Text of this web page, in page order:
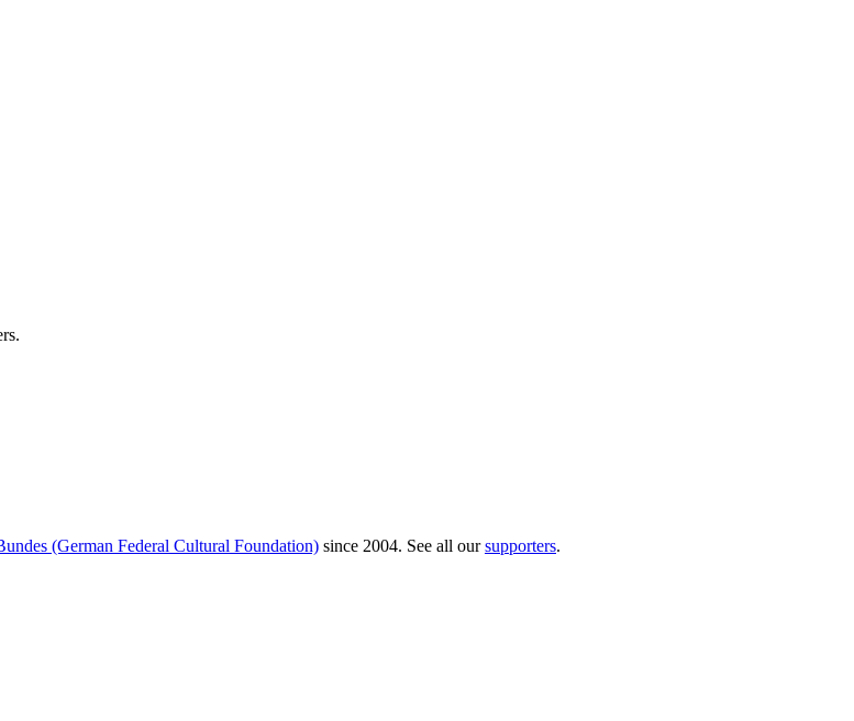
(German Federal Cultural Foundation) since 2004. See all oursupporters.